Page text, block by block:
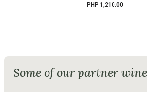
PHP 1,210.00
Some of our partner